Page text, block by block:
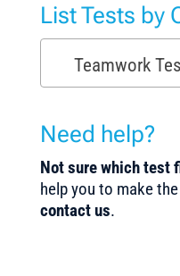
List Tests by
Teamwork
Need help?
Not sure which test
help you to make
contact us.